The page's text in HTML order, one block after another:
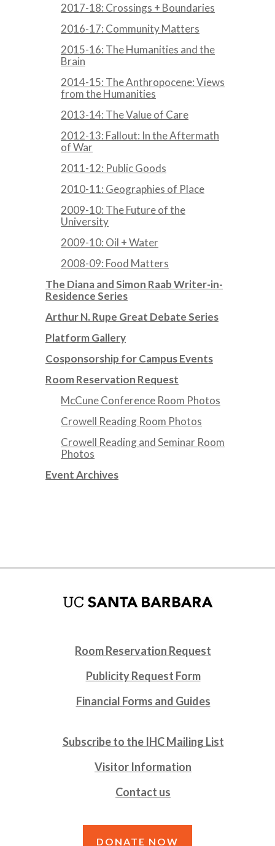
2017-18: Crossings + Boundaries
2016-17: Community Matters
2015-16: The Humanities and the
Brain
2014-15: The Anthropocene: Views
from the Humanities
2013-14: The Value of Care
2012-13: Fallout: In the Aftermath
of War
2011-12: Public Goods
2010-11: Geographies of Place
2009-10: The Future of the
University
2009-10: Oil + Water
2008-09: Food Matters
The Diana and Simon Raab Writer-in-
Residence Series
Arthur N. Rupe Great Debate Series
Platform Gallery
Cosponsorship for Campus Events
Room Reservation Request
McCune Conference Room Photos
Crowell Reading Room Photos
Crowell Reading and Seminar Room
Photos
Event Archives
Room Reservation Request
Publicity Request Form
Financial Forms and Guides
Subscribe to the IHC Mailing List
Visitor Information
Contact us
DONATE NOW